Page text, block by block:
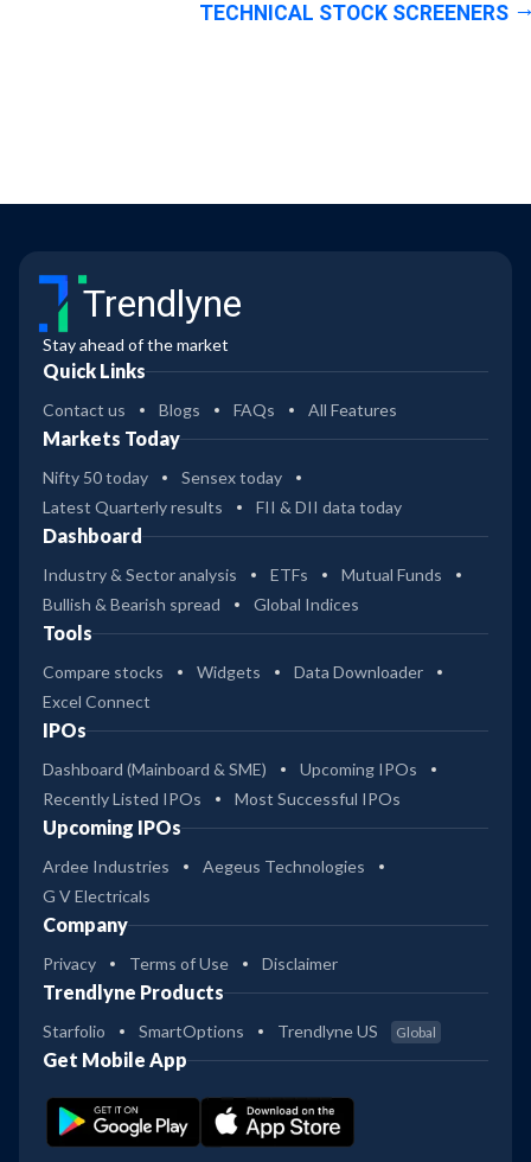
TECHNICAL STOCK SCREENERS
Trendlyne
Stay ahead of the market
Quick Links
Contact us Blogs FAQs All Features
Markets Today
Nifty 50 today
Sensex today
Latest Quarterly results
FII & DII data today
Dashboard
Industry & Sector analysis ETFs
Mutual Funds
Bullish & Bearish spread
Global Indices
Tools
Compare stocks Widgets
Data Downloader
Excel Connect
IPOs
Dashboard (Mainboard & SME)
Upcoming IPOs
Recently Listed IPOs
Most Successful IPOs
Upcoming IPOs
Ardee Industries
Aegeus Technologies
G V Electricals
Company
Privacy Terms of Use Disclaimer
Trendlyne Products
Starfolio SmartOptions Trendlyne US Global
Get Mobile App